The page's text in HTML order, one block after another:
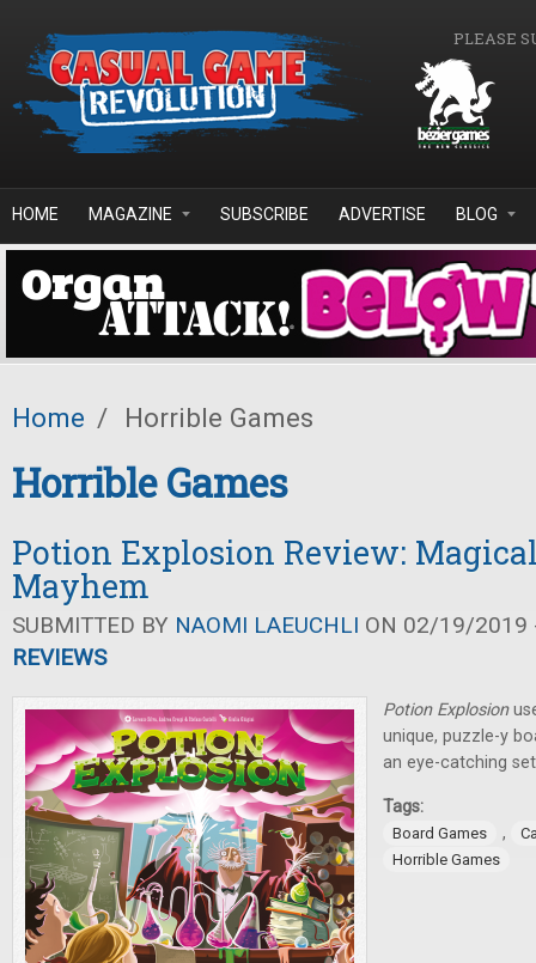
PLEASE
HOME MAGAZINE SUBSCRIBE ADVERTISE BLOG
Home / Horrible Games
Horrible Games
Potion Explosion Review:
Mayhem
SUBMITTED BY NAOMI LAEUCHLI ON 02/19/2019
REVIEWS
Potion Explosion
unique, puzzle-y
an eye-catching
Tags:
Board Games ,
Horrible Games